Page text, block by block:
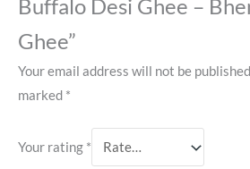
Buffalo Desi Ghee –
Ghee”
Your email address will not be
marked *
Your rating *